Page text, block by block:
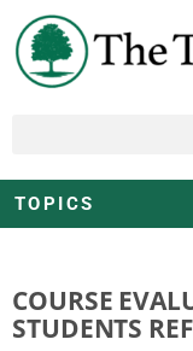
TOPICS
COURSE
STUDENTS